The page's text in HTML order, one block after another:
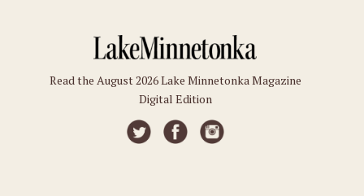
Read the August 2026 Lake Minnetonka Magazine
Digital Edition